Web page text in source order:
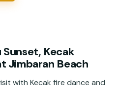
Kecak
Jimbaran Beach
with Kecak fire dance and